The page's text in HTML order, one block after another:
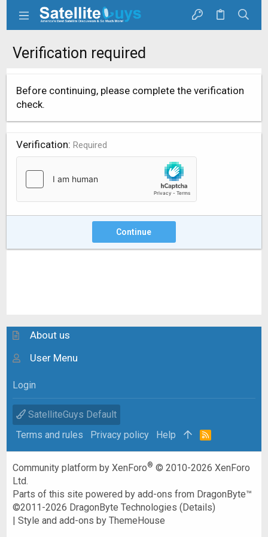
Verification required
Before continuing, please complete the verification
check.
Verification Required
Continue
About us
User Menu
Login
SatelliteGuys Default
Terms and rules
Privacy policy Help
R
Community platform by XenForo® © 2010-2026 XenForo
Ltd.
Parts of this site powered byadd-ons from DragonByte™
©2011-2026 DragonByte Technologies (Details)
|Style and add-ons by ThemeHouse